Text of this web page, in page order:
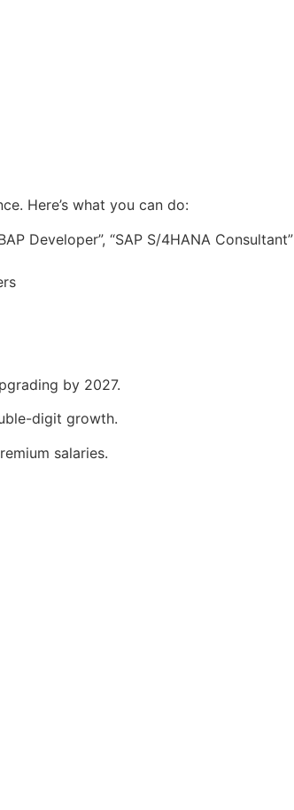
Here’s what you can do:
Developer”, “SAP S/4HANA Consultant”
by 2027.
digit growth.
salaries.